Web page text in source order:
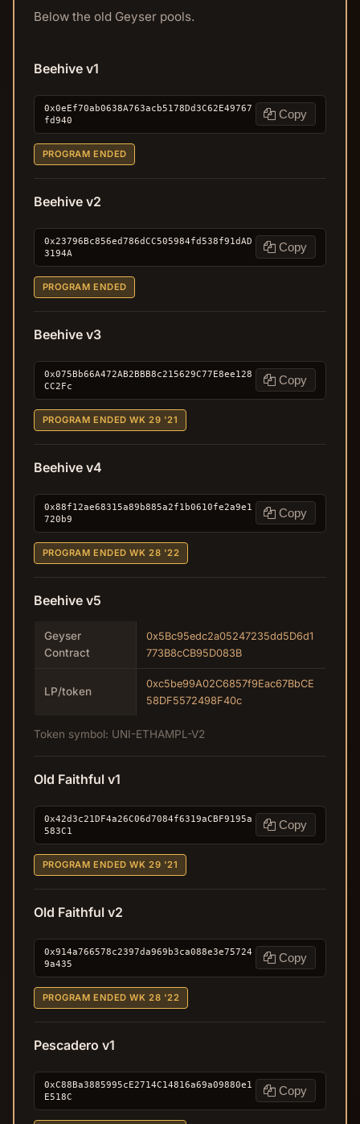
Below the old Geyser pools.
Beehive v1
0x0eEf70ab0638A763acb5178Dd3C62E49767
fd940
Copy
PROGRAM ENDED
Beehive v2
0x23796Bc856ed786dCC505984fd538f91dAD
3194A
Copy
PROGRAM ENDED
Beehive v3
0x075Bb66A472AB2BBB8c215629C77E8ee128
CC2Fc
Copy
PROGRAM ENDED WK 29 '21
Beehive v4
0x88f12ae68315a89b885a2f1b0610fe2a9e1
720b9
Copy
PROGRAM ENDED WK 28 '22
Beehive v5
Geyser
Contract
0x5Bc95edc2a05247235dd5D6d1
773B8cCB95D083B
LP/token
0xc5be99A02C6857f9Eac67BbCE
58DF5572498F40c
Token symbol: UNI-ETHAMPL-V2
Old Faithful v1
0x42d3c21DF4a26C06d7084f6319aCBF9195a
583C1
Copy
PROGRAM ENDED WK 29 '21
Old Faithful v2
0x914a766578c2397da969b3ca088e3e75724
9a435
Copy
PROGRAM ENDED WK 28 '22
Pescadero v1
0xC88Ba3885995cE2714C14816a69a09880e1
E518C
Copy